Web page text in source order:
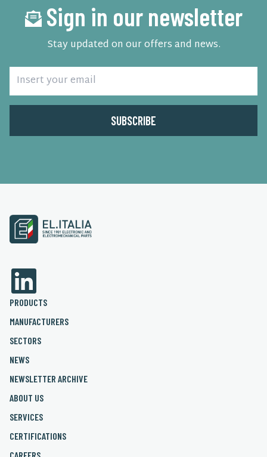
Sign in our newsletter
Stay updated on our offers and news.
PRODUCTS
MANUFACTURERS
SECTORS
NEWS
NEWSLETTER ARCHIVE
ABOUT US
SERVICES
CERTIFICATIONS
CAREERS